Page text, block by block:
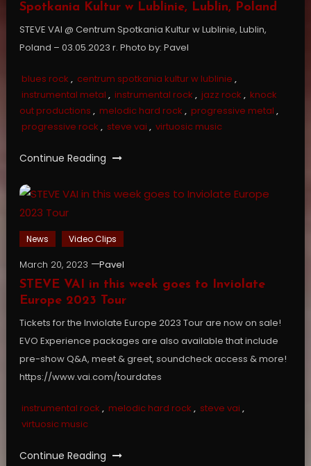
Spotkania Kultur w Lublinie, Lublin, Poland
STEVE VAI @ Centrum Spotkania Kultur w Lublinie, Lublin,
Poland – 03.05.2023 r. Photo by: Pavel
blues rock , centrum spotkania kultur w lublinie ,
instrumental metal , instrumental rock , jazz rock , knock
out productions , melodic hard rock , progressive metal ,
progressive rock , steve vai , virtuosic music
Continue Reading
News Video Clips
March 20, 2023
Pavel
STEVE VAI in this week goes to Inviolate
Europe 2023 Tour
Tickets for the Inviolate Europe 2023 Tour are now on sale!
EVO Experience packages are also available that include
pre-show Q&A, meet & greet, soundcheck access & more!
https://www.vai.com/tourdates
instrumental rock , melodic hard rock , steve vai ,
virtuosic music
Continue Reading